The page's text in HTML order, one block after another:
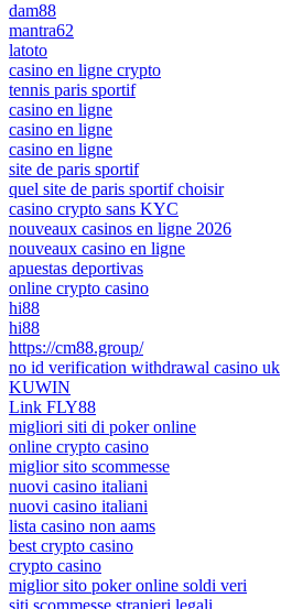
dam88
mantra62
latoto
casino en ligne crypto
tennis paris sportif
casino en ligne
casino en ligne
casino en ligne
site de paris sportif
quel site de paris sportif choisir
casino crypto sans KYC
nouveaux casinos en ligne 2026
nouveaux casino en ligne
apuestas deportivas
online crypto casino
hi88
hi88
https://cm88.group/
no id verification withdrawal casino uk
KUWIN
Link FLY88
migliori siti di poker online
online crypto casino
miglior sito scommesse
nuovi casino italiani
nuovi casino italiani
lista casino non aams
best crypto casino
crypto casino
miglior sito poker online soldi veri